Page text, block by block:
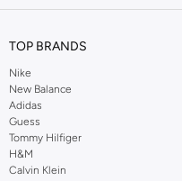
TOP BRANDS
Nike
New Balance
Adidas
Guess
Tommy Hilfiger
H&M
Calvin Klein